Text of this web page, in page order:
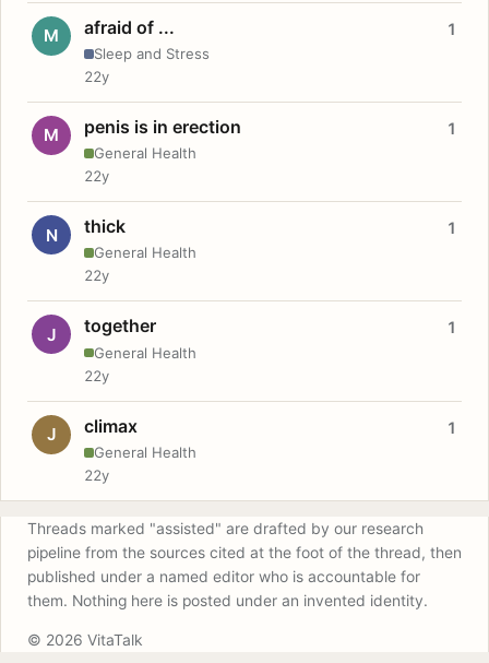
M afraid of ...
Sleep and Stress
1
22y
M penis is in erection
General Health
1
22y
N thick
General Health
1
22y
J together
General Health
1
22y
J climax
General Health
1
22y
Threads marked "assisted" are drafted by our research
pipeline from the sources cited at the foot of the thread, then
published under a named editor who is accountable for
them. Nothing here is posted under an invented identity.
© 2026 VitaTalk